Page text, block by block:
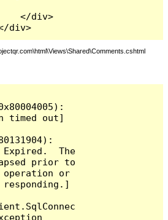
</div>
div>